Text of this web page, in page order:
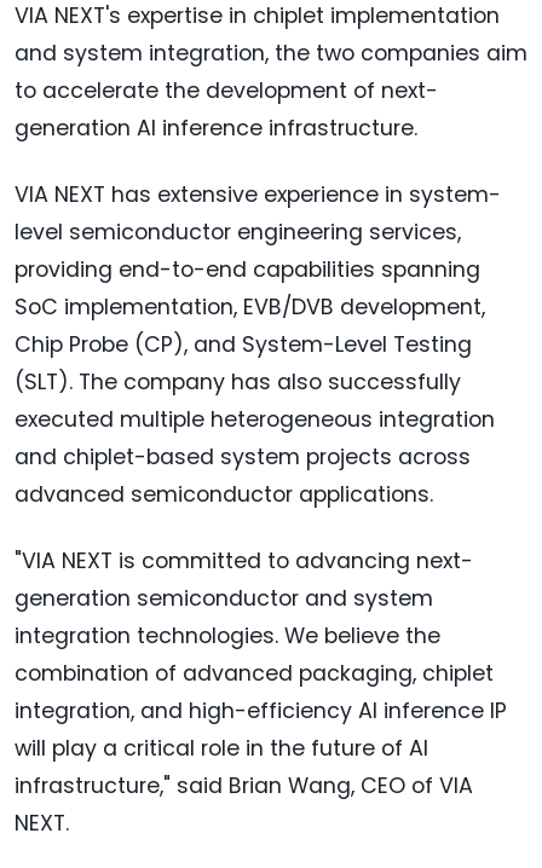
VIA NEXT's expertise in chiplet implementation
and system integration, the two companies aim
to accelerate the development of next-
generation AI inference infrastructure.
VIA NEXT has extensive experience in system-
level semiconductor engineering services,
providing end-to-end capabilities spanning
SoC implementation, EVB/DVB development,
Chip Probe (CP), and System-Level Testing
(SLT). The company has also successfully
executed multiple heterogeneous integration
and chiplet-based system projects across
advanced semiconductor applications.
"VIA NEXT is committed to advancing next-
generation semiconductor and system
integration technologies. We believe the
combination of advanced packaging, chiplet
integration, and high-efficiency AI inference IP
will play a critical role in the future of AI
infrastructure," said Brian Wang, CEO of VIA
NEXT.